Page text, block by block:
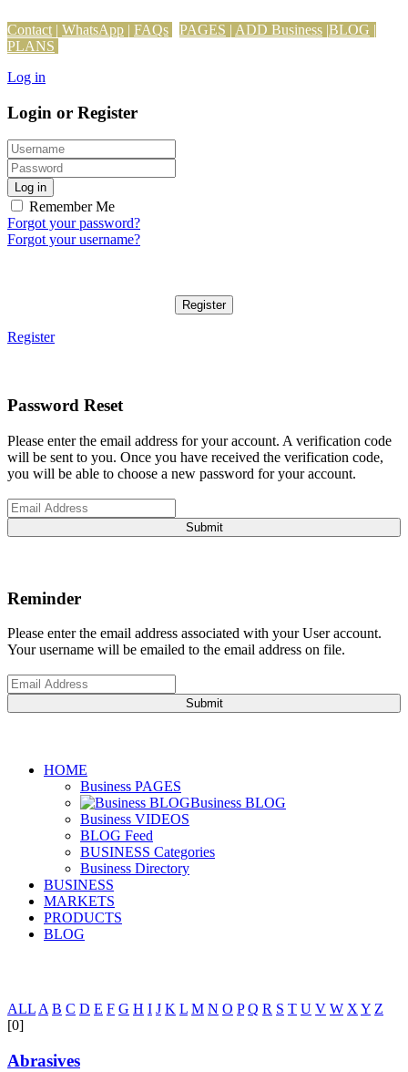
Contact | WhatsApp | FAQs PAGES | ADD Business |BLOG |
PLANS
Log in
Login or Register
Log in
Remember Me
Forgot your password?
Forgot your username?
Register
Register
Password Reset
Please enter the email address for your account. A verification code
will be sent to you. Once you have received the verification code,
you will be able to choose a new password for your account.
Submit
Reminder
Please enter the email address associated with your User account.
Your username will be emailed to the email address on file.
Submit
HOME
Business PAGES
Business BLOG
Business VIDEOS
BLOG Feed
BUSINESS Categories
Business Directory
BUSINESS
MARKETS
PRODUCTS
BLOG
ALL A B C D E F G H I J K L M N O P Q R S T U V W X Y Z
[0]
Abrasives